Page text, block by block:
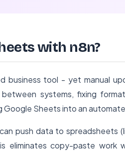
with n8n?
business tool - yet manual
systems, fixing
Sheets into an
push data to spreadsheets
eliminates copy-paste work